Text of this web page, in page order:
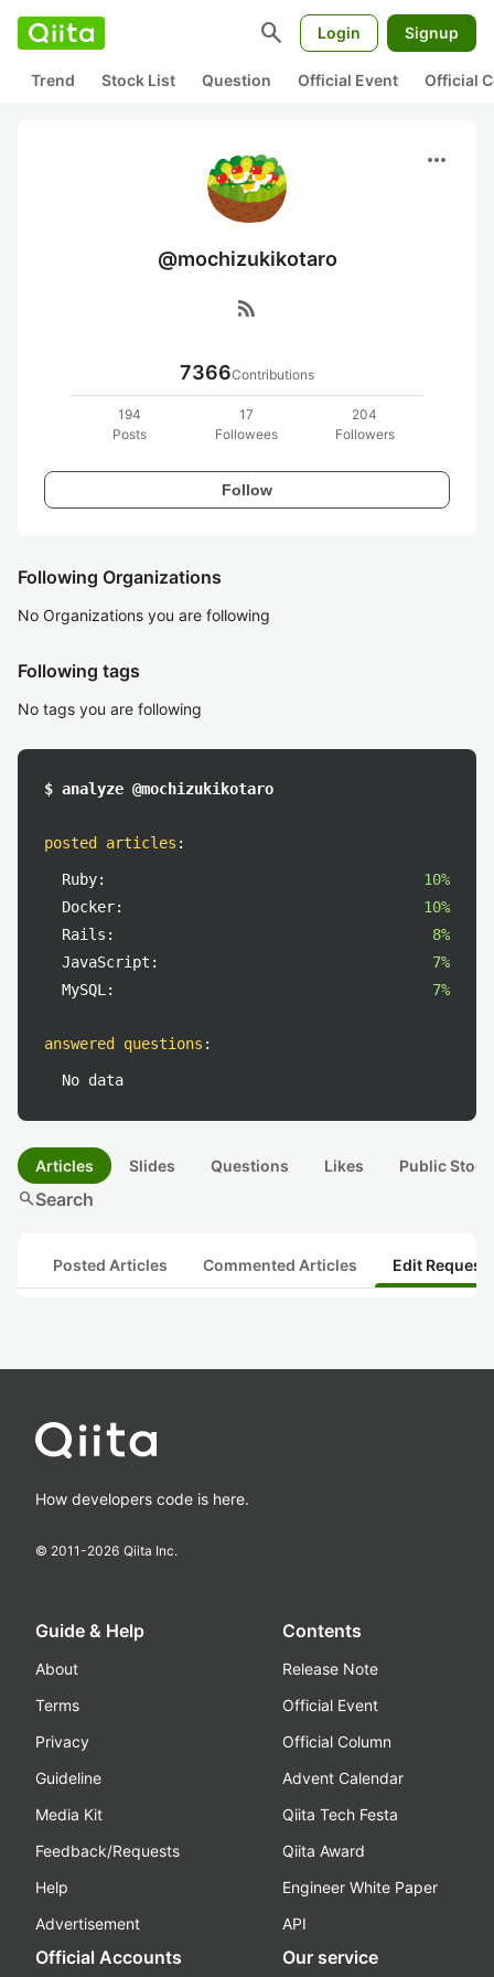
search Login Signup
Trend Stock List Question Official Event Official
more_horiz
@mochizukikotaro
rss_feed
7366Contributions
194
Posts
17
Followees
204
Followers
Follow
Following Organizations
No Organizations you are following
Following tags
No tags you are following
$ analyze @mochizukikotaro
posted articles :
Ruby:
10%
Docker:
10%
Rails:
8%
JavaScript:
7%
MySQL:
7%
answered questions :
No data
Articles Slides Questions Likes Public
searchSearch
Posted Articles Commented Articles Edit
How developers code is here.
© 2011-2026 Qiita Inc.
Guide & Help
About
Terms
Privacy
Guideline
Media Kit
Feedback/Requests
Help
Advertisement
Contents
Release Note
Official Event
Official Column
Advent Calendar
Qiita Tech Festa
Qiita Award
Engineer White Paper
API
Official Accounts Our service